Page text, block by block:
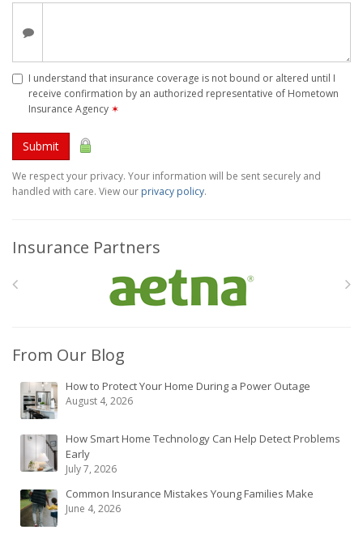
I understand that insurance coverage is not bound or altered until I
receive confirmation by an authorized representative of Hometown
Insurance Agency ✶
Submit
We respect your privacy. Your information will be sent securely and
handled with care. View our privacy policy.
Insurance Partners
From Our Blog
How to Protect Your Home During a Power Outage
August 4, 2026
How Smart Home Technology Can Help Detect Problems
Early
July 7, 2026
Common Insurance Mistakes Young Families Make
June 4, 2026